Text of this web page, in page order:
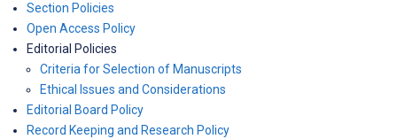
Section Policies
Open Access Policy
Editorial Policies
Criteria for Selection of Manuscripts
Ethical Issues and Considerations
Editorial Board Policy
Record Keeping and Research Policy